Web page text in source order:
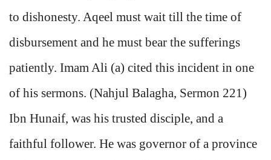
to dishonesty. Aqeel must wait till the time of
disbursement and he must bear the sufferings
patiently. Imam Ali (a) cited this incident in one
of his sermons. (Nahjul Balagha, Sermon 221)
Ibn Hunaif, was his trusted disciple, and a
faithful follower. He was governor of a province